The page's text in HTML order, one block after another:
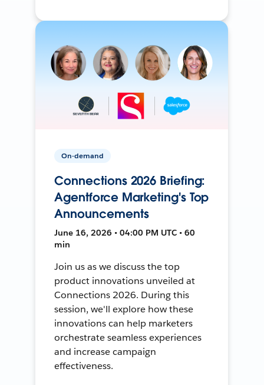
On-demand
Connections 2026 Briefing:
Agentforce Marketing's Top
Announcements
June 16, 2026 • 04:00 PM UTC • 60
min
Join us as we discuss the top
product innovations unveiled at
Connections 2026. During this
session, we'll explore how these
innovations can help marketers
orchestrate seamless experiences
and increase campaign
effectiveness.